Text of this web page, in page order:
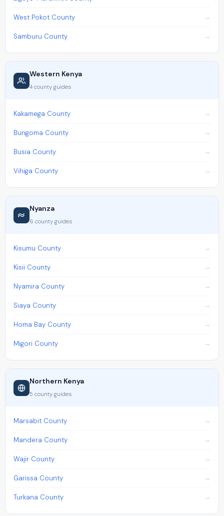
West Pokot County
Samburu County
Western Kenya
4 county guides
Kakamega County
Bungoma County
Busia County
Vihiga County
Nyanza
6 county guides
Kisumu County
Kisii County
Nyamira County
Siaya County
Homa Bay County
Migori County
Northern Kenya
5 county guides
Marsabit County
Mandera County
Wajir County
Garissa County
Turkana County